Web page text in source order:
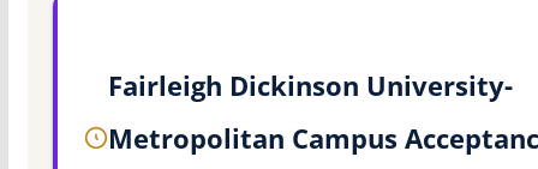
Fairleigh Dickinson University-
Metropolitan Campus